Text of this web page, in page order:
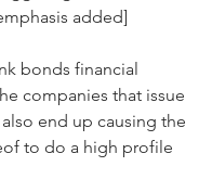
added]
bonds financial
companies that issue
end up causing the
to do a high profile